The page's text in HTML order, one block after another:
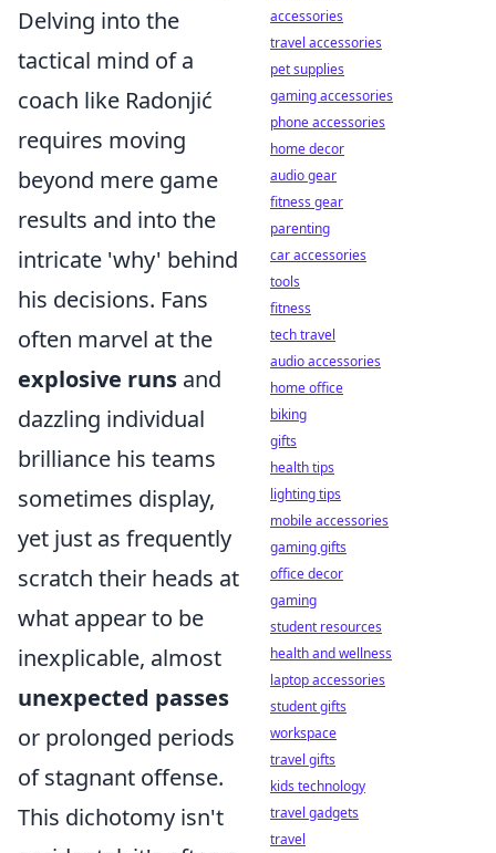
Delving into the
tactical mind of a
coach like Radonjić
requires moving
beyond mere game
results and into the
intricate 'why' behind
his decisions. Fans
often marvel at the
explosive runs and
dazzling individual
brilliance his teams
sometimes display,
yet just as frequently
scratch their heads at
what appear to be
inexplicable, almost
unexpected passes
or prolonged periods
of stagnant offense.
This dichotomy isn't
accessories
travel accessories
pet supplies
gaming accessories
phone accessories
home decor
audio gear
fitness gear
parenting
car accessories
tools
fitness
tech travel
audio accessories
home office
biking
gifts
health tips
lighting tips
mobile accessories
gaming gifts
office decor
gaming
student resources
health and wellness
laptop accessories
student gifts
workspace
travel gifts
kids technology
travel gadgets
travel